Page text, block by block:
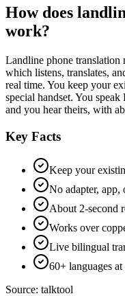
How does
work?
Landline phone
which listens, translates,
real time. You keep your
special handset. You
and you hear theirs, with
Key Facts
Keep your
No adapter, app,
About 2-second
Works over
Live bilingual
60+ languages
Source: talktool